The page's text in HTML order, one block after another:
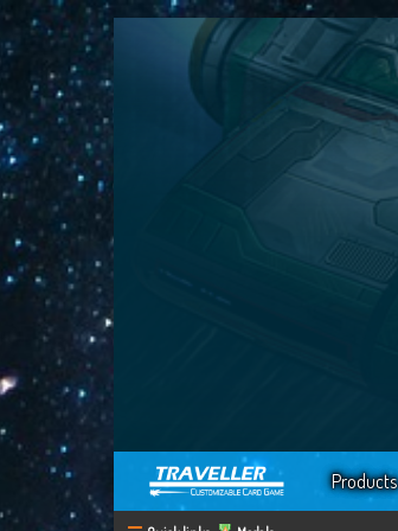
Products